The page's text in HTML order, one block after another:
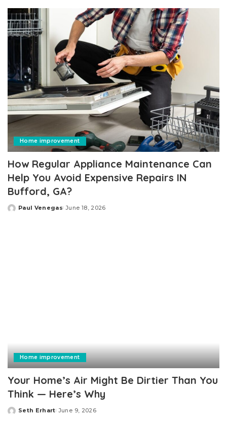
Home improvement
How Regular Appliance Maintenance Can
Help You Avoid Expensive Repairs IN
Bufford, GA?
Posted
Paul Venegas June 18, 2026
Home improvement
Your Home’s Air Might Be Dirtier Than You
Think — Here’s Why
Posted
Seth Erhart June 9, 2026